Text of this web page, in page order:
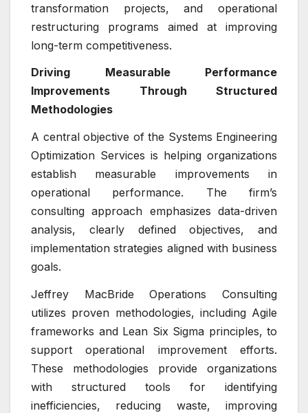
transformation projects, and operational
restructuring programs aimed at improving
long-term competitiveness.
Driving Measurable Performance
Improvements Through Structured
Methodologies
A central objective of the Systems Engineering
Optimization Services is helping organizations
establish measurable improvements in
operational performance. The firm’s
consulting approach emphasizes data-driven
analysis, clearly defined objectives, and
implementation strategies aligned with business
goals.
Jeffrey MacBride Operations Consulting
utilizes proven methodologies, including Agile
frameworks and Lean Six Sigma principles, to
support operational improvement efforts.
These methodologies provide organizations
with structured tools for identifying
inefficiencies, reducing waste, improving